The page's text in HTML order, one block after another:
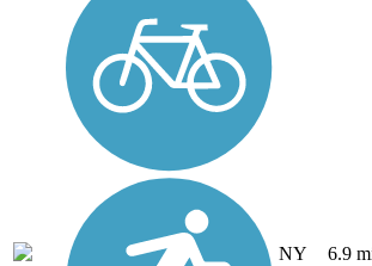
NY 6.9